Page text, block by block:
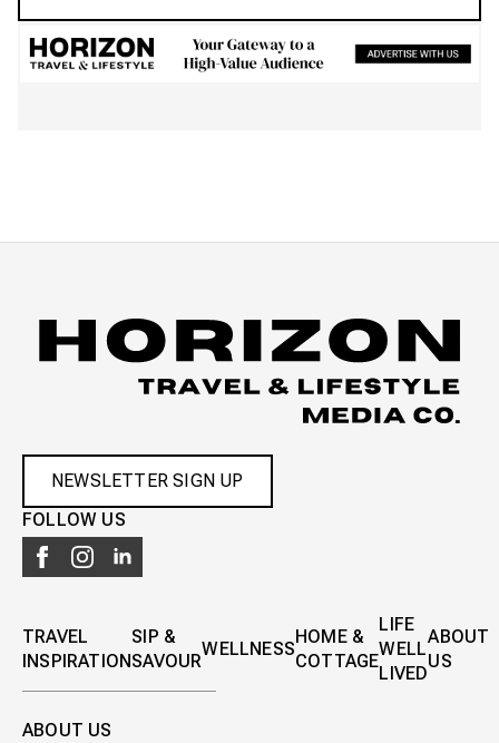
NEWSLETTER SIGN UP
FOLLOW US
TRAVEL
INSPIRATION
SIP &
SAVOUR
WELLNESS
HOME &
COTTAGE
LIFE
WELL
LIVED
ABOUT
US
ABOUT US